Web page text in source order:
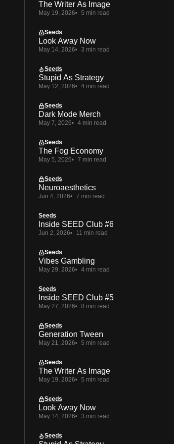
The Writer As Image
May 19, 2026 5 min read
Seeds
Look Away Now
May 14, 2026 3 min read
Seeds
Stupid As Strategy
May 12, 2026 4 min read
Seeds
Dark Mode Merch
May 7, 2026 4 min read
Seeds
The Fog Economy
May 5, 2026 7 min read
Seeds
Neuroaesthetics
Jun 4, 2026 7 min read
Seeds
Inside SEED Club #6
Jun 2, 2026 11 min read
Seeds
Vibes Gambling
May 29, 2026 4 min read
Seeds
Inside SEED Club #5
May 27, 2026 8 min read
Seeds
Generation Tween
May 21, 2026 5 min read
Seeds
The Writer As Image
May 19, 2026 5 min read
Seeds
Look Away Now
May 14, 2026 3 min read
Seeds